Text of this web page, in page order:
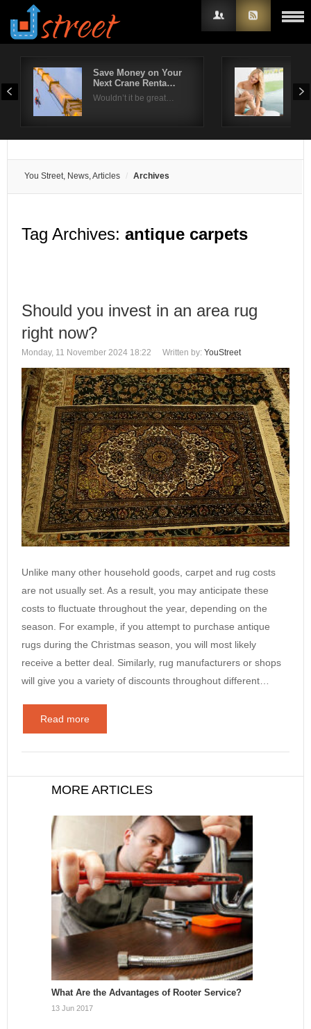
Save Money on Your
Next Crane Renta…
Wouldn’t it be great…
You Street, News, Articles Archives
Tag Archives: antique carpets
Should you invest in an area rug
right now?
Monday, 11 November 2024 18:22 Written by: YouStreet
Unlike many other household goods, carpet and rug costs
are not usually set. As a result, you may anticipate these
costs to fluctuate throughout the year, depending on the
season. For example, if you attempt to purchase antique
rugs during the Christmas season, you will most likely
receive a better deal. Similarly, rug manufacturers or shops
will give you a variety of discounts throughout different…
Read more
MORE ARTICLES
What Are the Advantages of Rooter Service?
13 Jun 2017
Username
Remember Me